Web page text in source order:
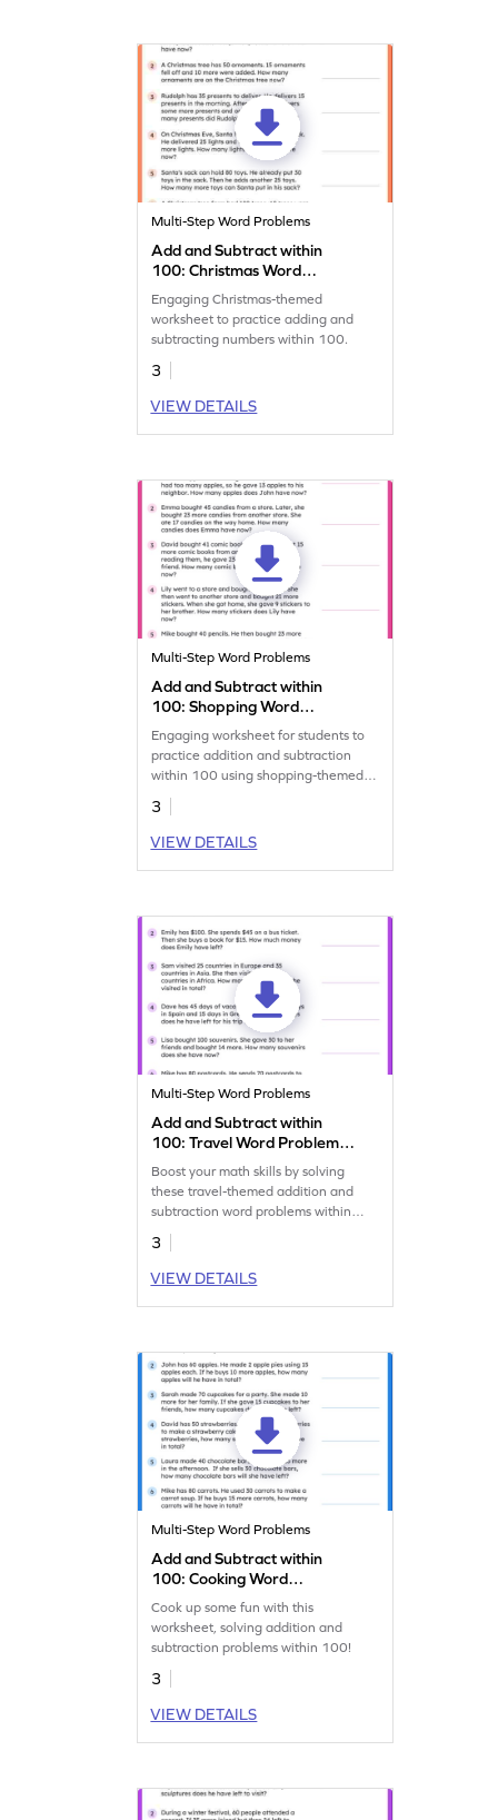
Multi-Step Word Problems
Add and Subtract within
100: Christmas Word
Problems Worksheet
Engaging Christmas-themed
worksheet to practice adding and
subtracting numbers within 100.
3
VIEW DETAILS
Multi-Step Word Problems
Add and Subtract within
100: Shopping Word
Problems Worksheet
Engaging worksheet for students to
practice addition and subtraction
within 100 using shopping-themed
problems.
3
VIEW DETAILS
Multi-Step Word Problems
Add and Subtract within
100: Travel Word Problems
Boost your math skills by solving
these travel-themed addition and
subtraction word problems within
100 worksheet!
3
VIEW DETAILS
Multi-Step Word Problems
Add and Subtract within
100: Cooking Word
Problems Worksheet
Cook up some fun with this
worksheet, solving addition and
subtraction problems within 100!
3
VIEW DETAILS